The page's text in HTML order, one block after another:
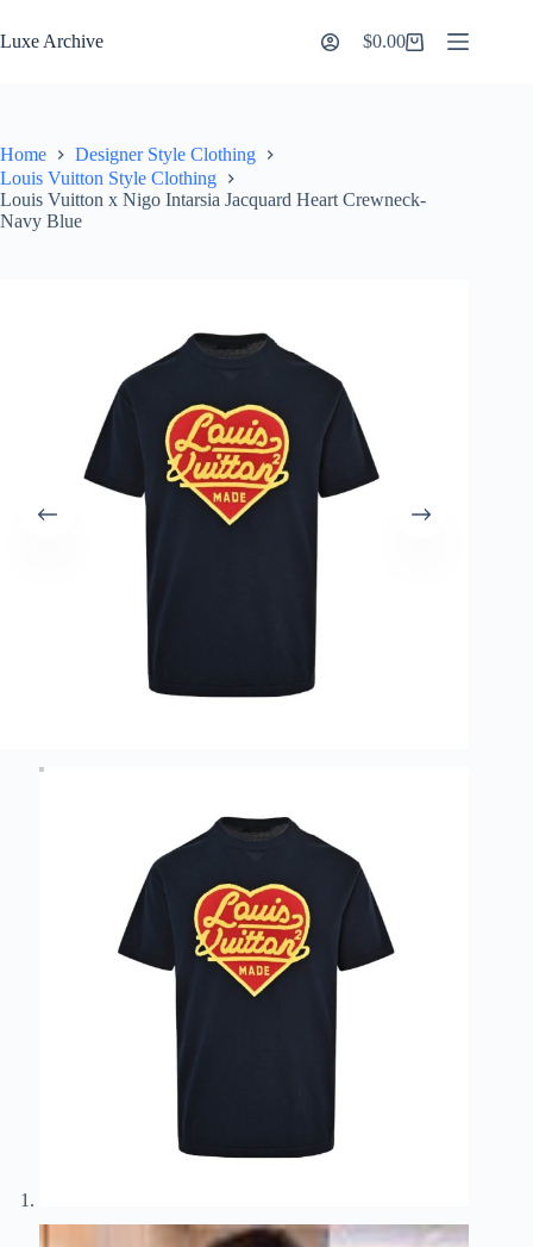
to
content
Luxe Archive
Shopping
$0.00
Home
Designer Style Clothing
Louis Vuitton Style Clothing
Louis Vuitton x Nigo Intarsia Jacquard Heart Crewneck-
Navy Blue